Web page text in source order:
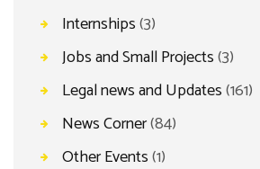
Internships(3)
Jobs and Small Projects(3)
Legal news and Updates(161)
News Corner(84)
Other Events(1)